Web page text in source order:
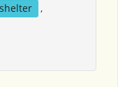
shelter
,